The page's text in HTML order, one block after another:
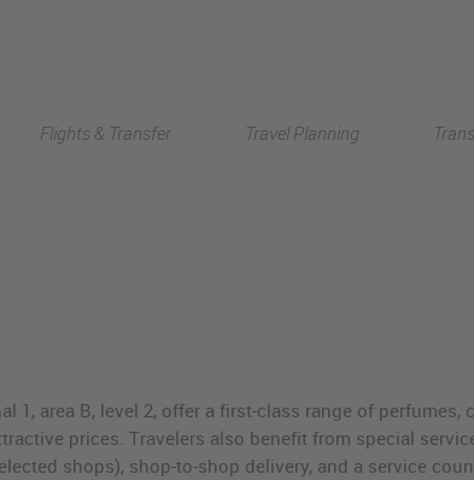
Flights & Transfer Travel Planning
1, area B, level 2, offer a first-class range of perfumes,
prices. Travelers also benefit from special
shops), shop-to-shop delivery, and a service